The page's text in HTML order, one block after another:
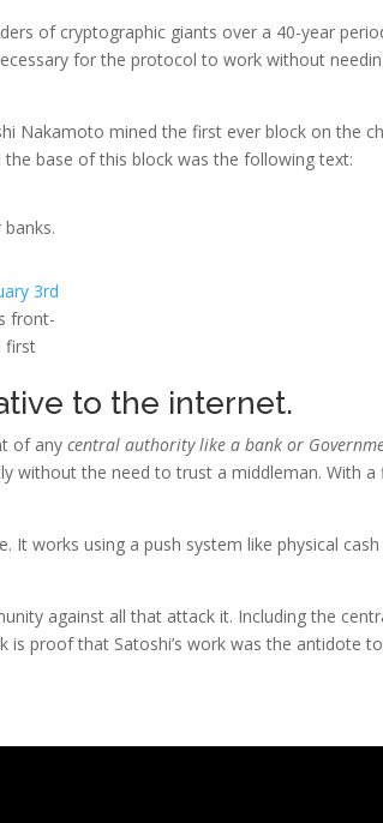
of cryptographic giants over a 40-year
for the protocol to work without
Nakamoto mined the first ever block on the
base of this block was the following text:
front-
first
to the internet.
of anycentral authority like a bank or
without the need to trust a middleman. With a
It works using a push system like physical
against all that attack it. Including the
is proof that Satoshi’s work was the antidote